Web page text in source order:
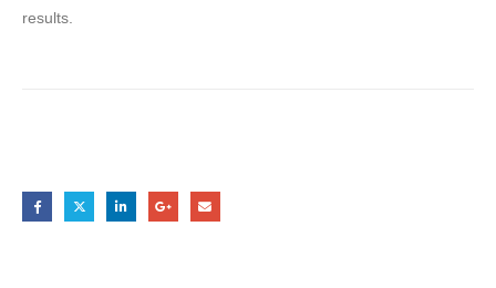
results.